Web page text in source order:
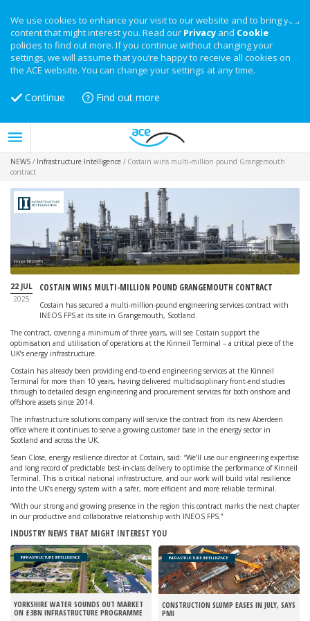
We use cookies to enhance your visit to our website and to bring you
content that might interest you. Read our Privacy and Cookie
policies to find out more. If you continue without changing your
settings, we will assume that you’re happy to receive all cookies on
the ACE website. You can change your settings at any time.
Continue Find out more
NEWS / Infrastructure Intelligence / Costain wins multi-million pound Grangemouth
contract
Image: INEOS FPS
22 JUL
2025
COSTAIN WINS MULTI-MILLION POUND GRANGEMOUTH CONTRACT
Costain has secured a multi-million-pound engineering services contract with
INEOS FPS at its site in Grangemouth, Scotland.
The contract, covering a minimum of three years, will see Costain support the
optimisation and utilisation of operations at the Kinneil Terminal – a critical piece of the
UK’s energy infrastructure.
Costain has already been providing end-to-end engineering services at the Kinneil
Terminal for more than 10 years, having delivered multidisciplinary front-end studies
through to detailed design engineering and procurement services for both onshore and
offshore assets since 2014.
The infrastructure solutions company will service the contract from its new Aberdeen
office where it continues to serve a growing customer base in the energy sector in
Scotland and across the UK.
Sean Close, energy resilience director at Costain, said: “We’ll use our engineering expertise
and long record of predictable best-in-class delivery to optimise the performance of Kinneil
Terminal. This is critical national infrastructure, and our work will build vital resilience
into the UK’s energy system with a safer, more efficient and more reliable terminal.
“With our strong and growing presence in the region this contract marks the next chapter
in our productive and collaborative relationship with INEOS FPS.”
INDUSTRY NEWS THAT MIGHT INTEREST YOU
INFRASTRUCTURE INTELLIGENCE
YORKSHIRE WATER SOUNDS OUT MARKET
ON £3BN INFRASTRUCTURE PROGRAMME
INFRASTRUCTURE INTELLIGENCE
CONSTRUCTION SLUMP EASES IN JULY, SAYS
PMI